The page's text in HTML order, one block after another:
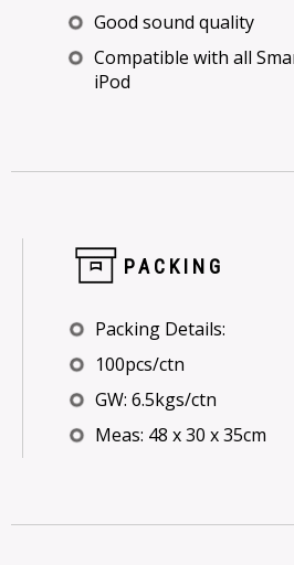
Good sound quality
Compatible with all
iPod
PACKING
Packing Details:
100pcs/ctn
GW: 6.5kgs/ctn
Meas: 48 x 30 x 35cm